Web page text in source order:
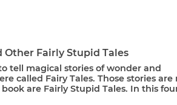
Other Fairly Stupid Tales
tell magical stories of wonder and
called Fairy Tales. Those stories are
are Fairly Stupid Tales. In this